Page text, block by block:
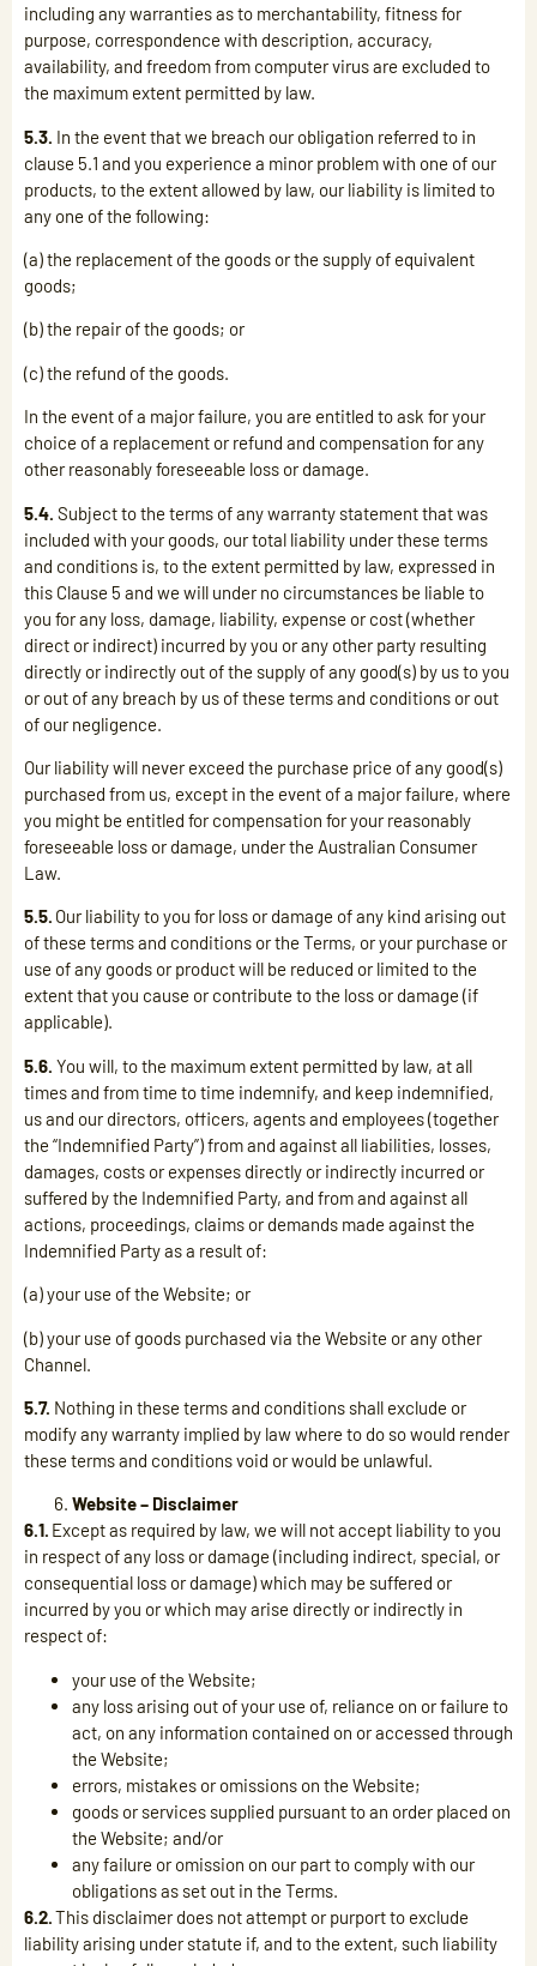
including any warranties as to merchantability, fitness for
purpose, correspondence with description, accuracy,
availability, and freedom from computer virus are excluded to
the maximum extent permitted by law.
5.3. In the event that we breach our obligation referred to in
clause 5.1 and you experience a minor problem with one of our
products, to the extent allowed by law, our liability is limited to
any one of the following:
(a) the replacement of the goods or the supply of equivalent
goods;
(b) the repair of the goods; or
(c) the refund of the goods.
In the event of a major failure, you are entitled to ask for your
choice of a replacement or refund and compensation for any
other reasonably foreseeable loss or damage.
5.4. Subject to the terms of any warranty statement that was
included with your goods, our total liability under these terms
and conditions is, to the extent permitted by law, expressed in
this Clause 5 and we will under no circumstances be liable to
you for any loss, damage, liability, expense or cost (whether
direct or indirect) incurred by you or any other party resulting
directly or indirectly out of the supply of any good(s) by us to you
or out of any breach by us of these terms and conditions or out
of our negligence.
Our liability will never exceed the purchase price of any good(s)
purchased from us, except in the event of a major failure, where
you might be entitled for compensation for your reasonably
foreseeable loss or damage, under the Australian Consumer
Law.
5.5. Our liability to you for loss or damage of any kind arising out
of these terms and conditions or the Terms, or your purchase or
use of any goods or product will be reduced or limited to the
extent that you cause or contribute to the loss or damage (if
applicable).
5.6. You will, to the maximum extent permitted by law, at all
times and from time to time indemnify, and keep indemnified,
us and our directors, officers, agents and employees (together
the “Indemnified Party”) from and against all liabilities, losses,
damages, costs or expenses directly or indirectly incurred or
suffered by the Indemnified Party, and from and against all
actions, proceedings, claims or demands made against the
Indemnified Party as a result of:
(a) your use of the Website; or
(b) your use of goods purchased via the Website or any other
Channel.
5.7. Nothing in these terms and conditions shall exclude or
modify any warranty implied by law where to do so would render
these terms and conditions void or would be unlawful.
Website – Disclaimer
6.1. Except as required by law, we will not accept liability to you
in respect of any loss or damage (including indirect, special, or
consequential loss or damage) which may be suffered or
incurred by you or which may arise directly or indirectly in
respect of:
your use of the Website;
any loss arising out of your use of, reliance on or failure to
act, on any information contained on or accessed through
the Website;
errors, mistakes or omissions on the Website;
goods or services supplied pursuant to an order placed on
the Website; and/or
any failure or omission on our part to comply with our
obligations as set out in the Terms.
6.2.This disclaimer does not attempt or purport to exclude
liability arising under statute if, and to the extent, such liability